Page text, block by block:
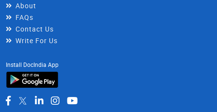
About
FAQs
Contact Us
Write For Us
Install DocIndia App